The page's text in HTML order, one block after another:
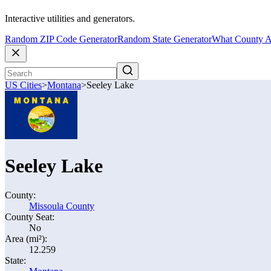
Interactive utilities and generators.
Random ZIP Code GeneratorRandom State GeneratorWhat County
US Cities>Montana>Seeley Lake
Seeley Lake
County:
Missoula County
County Seat:
No
Area (mi²):
12.259
State: